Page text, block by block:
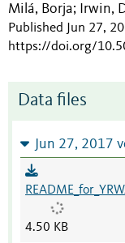
Milá, Borja; Irwin,
Published Jun 27,
https://doi.org/
Data files
Jun 27, 2017
4.50 KB